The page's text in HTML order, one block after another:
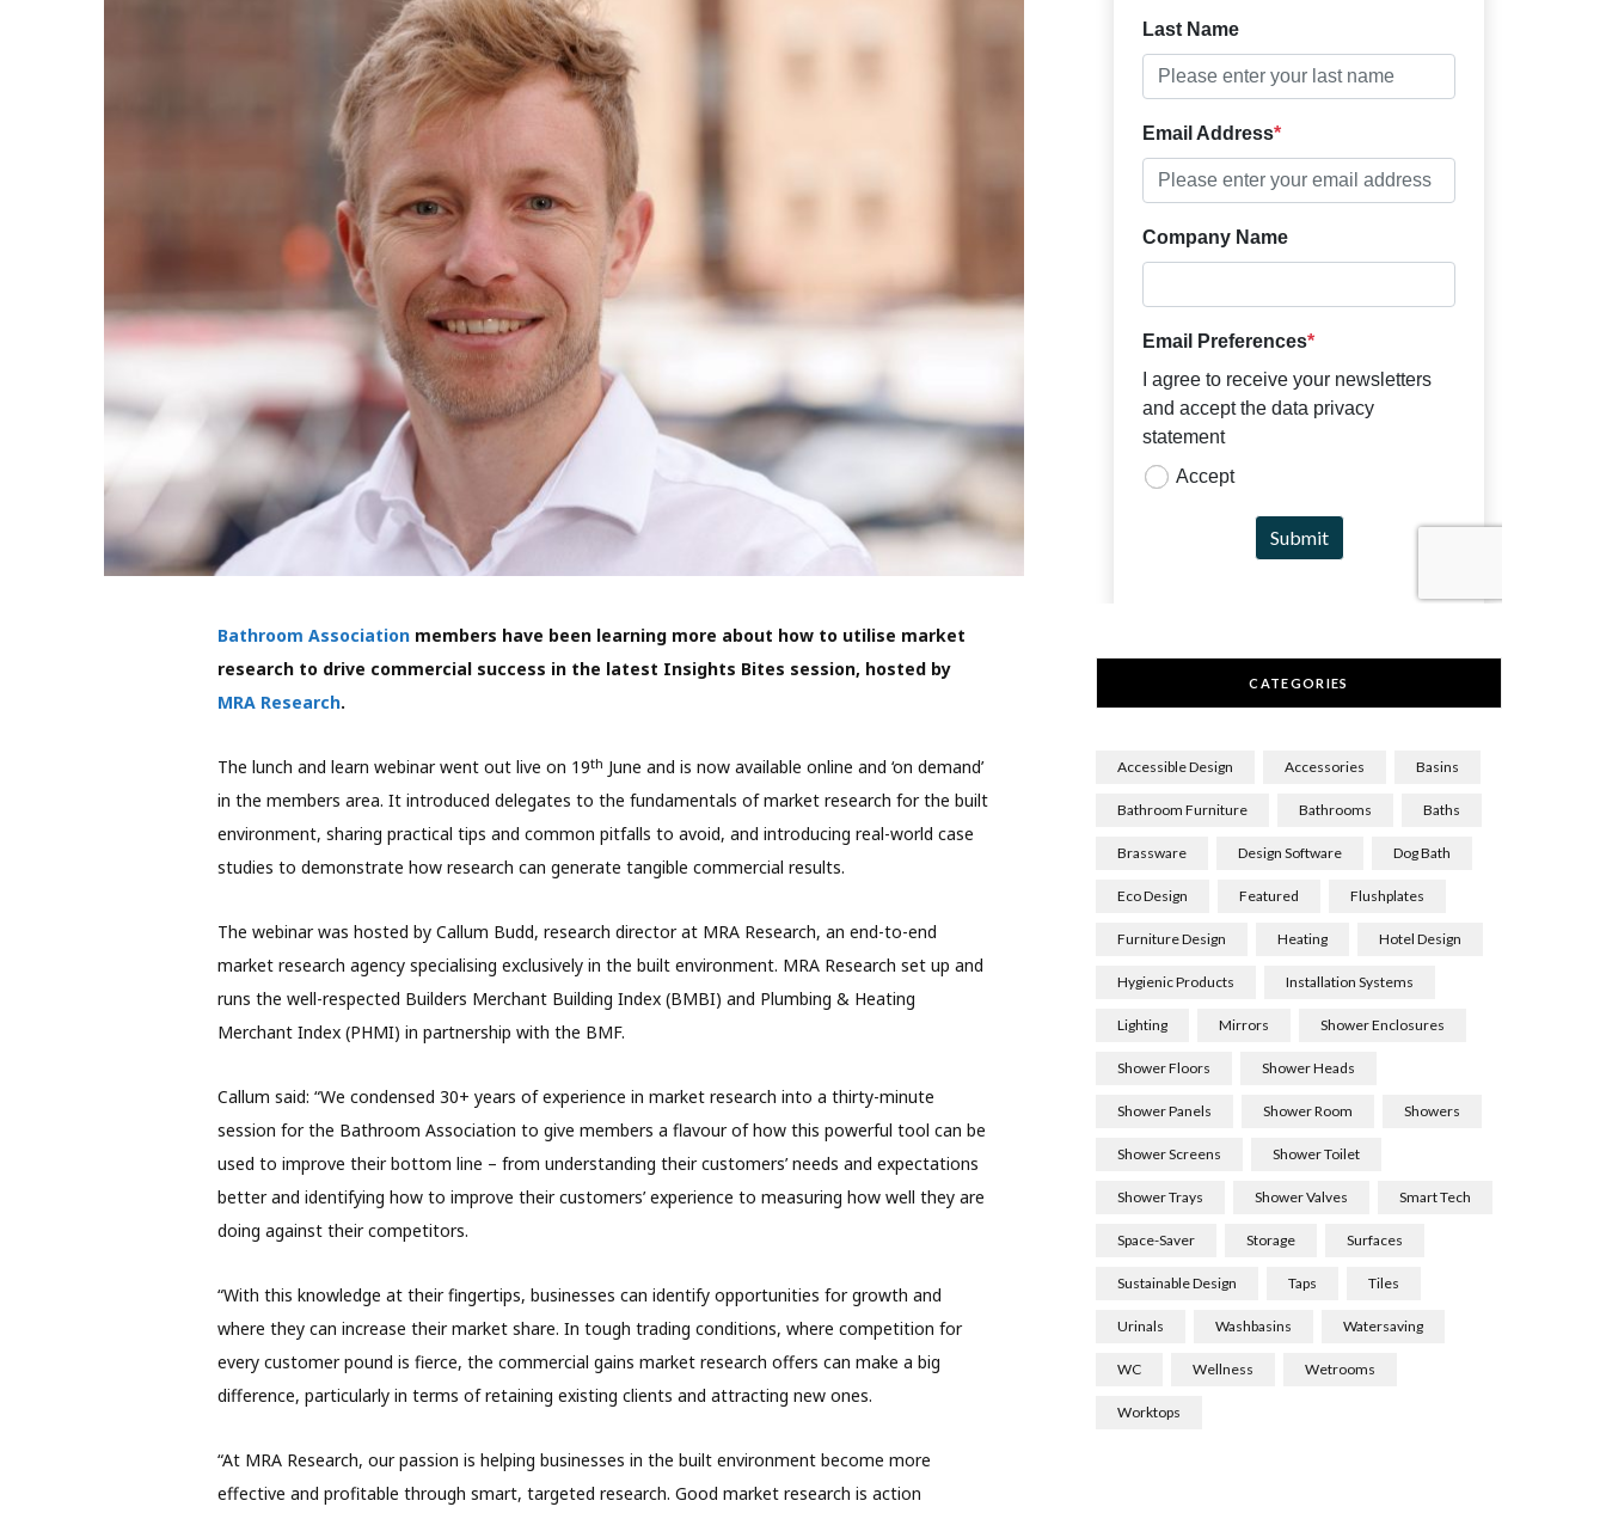
Bathroom Associationmembers have been learning more about how to utilise market
research to drive commercial success in the latest Insights Bites session, hosted by
MRA Research.
The lunch and learn webinar went out live on 19th June and is now available online and ‘on demand’
in the members area. It introduced delegates to the fundamentals of market research for the built
environment, sharing practical tips and common pitfalls to avoid, and introducing real-world case
studies to demonstrate how research can generate tangible commercial results.
The webinar was hosted by Callum Budd, research director at MRA Research, an end-to-end
market research agency specialising exclusively in the built environment. MRA Research set up and
runs the well-respected Builders Merchant Building Index (BMBI) and Plumbing & Heating
Merchant Index (PHMI) in partnership with the BMF.
Callum said: “We condensed 30+ years of experience in market research into a thirty-minute
session for the Bathroom Association to give members a flavour of how this powerful tool can be
used to improve their bottom line – from understanding their customers’ needs and expectations
better and identifying how to improve their customers’ experience to measuring how well they are
doing against their competitors.
“With this knowledge at their fingertips, businesses can identify opportunities for growth and
where they can increase their market share. In tough trading conditions, where competition for
every customer pound is fierce, the commercial gains market research offers can make a big
difference, particularly in terms of retaining existing clients and attracting new ones.
“At MRA Research, our passion is helping businesses in the built environment become more
effective and profitable through smart, targeted research. Good market research is action
CATEGORIES
Accessible Design Accessories Basins
Bathroom Furniture Bathrooms Baths
Brassware Design Software Dog Bath
Eco Design Featured Flushplates
Furniture Design Heating Hotel Design
Hygienic Products Installation Systems
Lighting Mirrors Shower Enclosures
Shower Floors Shower Heads
Shower Panels Shower Room Showers
Shower Screens Shower Toilet
Shower Trays Shower Valves Smart Tech
Space-Saver Storage Surfaces
Sustainable Design Taps Tiles
Urinals Washbasins Watersaving
WC Wellness Wetrooms
Worktops